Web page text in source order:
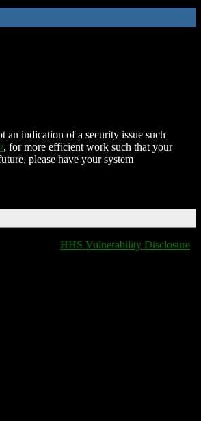
an indication of a security issue such
, for more efficient work such that your
please have your system
HHS Vulnerability Disclosure